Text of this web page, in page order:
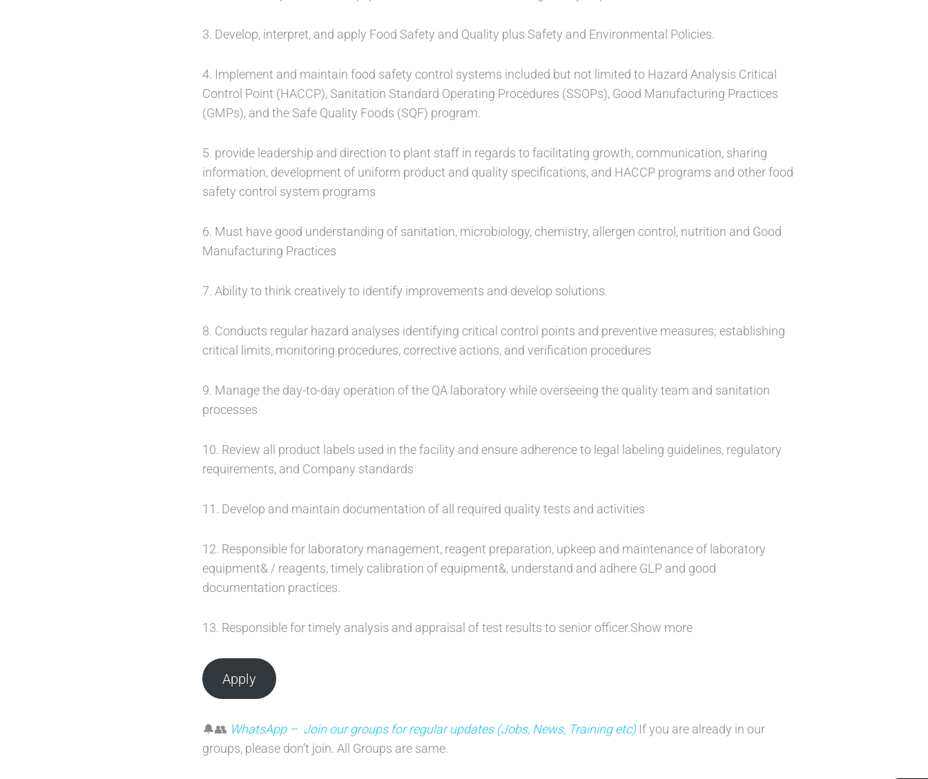
3. Develop, interpret, and apply Food Safety and Quality plus Safety and Environmental Policies.
4. Implement and maintain food safety control systems included but not limited to Hazard Analysis Critical
Control Point (HACCP), Sanitation Standard Operating Procedures (SSOPs), Good Manufacturing Practices
(GMPs), and the Safe Quality Foods (SQF) program.
5. provide leadership and direction to plant staff in regards to facilitating growth, communication, sharing
information, development of uniform product and quality specifications, and HACCP programs and other food
safety control system programs
6. Must have good understanding of sanitation, microbiology, chemistry, allergen control, nutrition and Good
Manufacturing Practices
7. Ability to think creatively to identify improvements and develop solutions.
8. Conducts regular hazard analyses identifying critical control points and preventive measures; establishing
critical limits, monitoring procedures, corrective actions, and verification procedures
9. Manage the day-to-day operation of the QA laboratory while overseeing the quality team and sanitation
processes
10. Review all product labels used in the facility and ensure adherence to legal labeling guidelines, regulatory
requirements, and Company standards
11. Develop and maintain documentation of all required quality tests and activities
12. Responsible for laboratory management, reagent preparation, upkeep and maintenance of laboratory
equipment& / reagents, timely calibration of equipment&, understand and adhere GLP and good
documentation practices.
13. Responsible for timely analysis and appraisal of test results to senior officer.Show more
Apply
🔔👥 WhatsApp – Join our groups for regular updates (Jobs, News, Training etc) If you are already in our
groups, please don’t join. All Groups are same.